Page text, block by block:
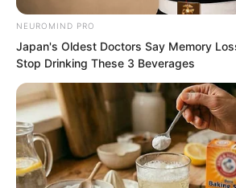
“Your clan was so strong
definitely had suitable
methods. Then why…” Ye
asked the curiosity in his
NEUROMIND PRO
Japan's Oldest Doctors Say Memory
Stop Drinking These 3 Beverages